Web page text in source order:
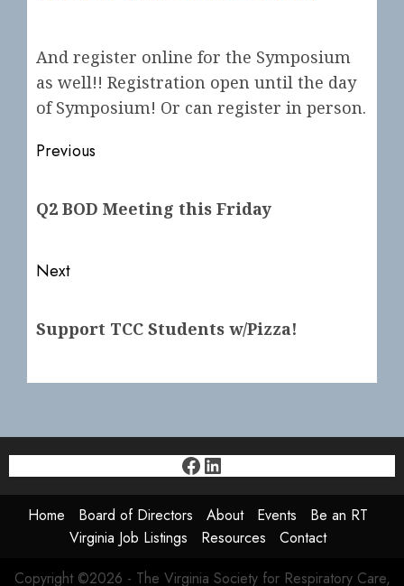
And register online for the Symposium
as well!! Registration open until the day
of Symposium! Or can register in person.
Post
Previous
post:
Q2 BOD Meeting this Friday
Next
post:
Support TCC Students w/Pizza!
Facebook
LinkedIn
Home Board of Directors About Events
Be an RT
Virginia Job Listings
Resources
Contact
Copyright ©2026 - The Virginia Society for Respiratory Care,